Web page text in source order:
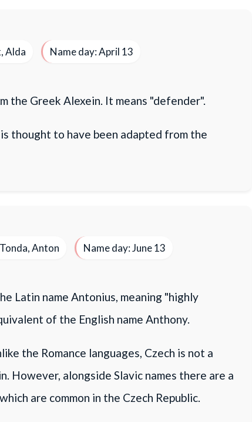
Alda Name day: April 13
the Greek Alexein. It means "defender".
thought to have been adapted from the
Anton Name day: June 13
Latin name Antonius, meaning "highly
of the English name Anthony.
the Romance languages, Czech is not a
However, alongside Slavic names there are a
are common in the Czech Republic.